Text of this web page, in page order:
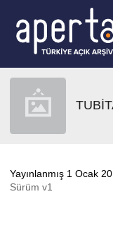
Yayınlanmış 1 Ocak
Sürüm v1